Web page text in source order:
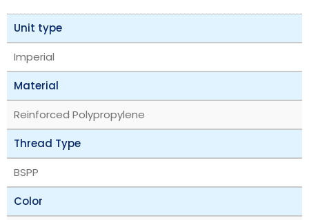
Unit type
Imperial
Material
Reinforced Polypropylene
Thread Type
BSPP
Color